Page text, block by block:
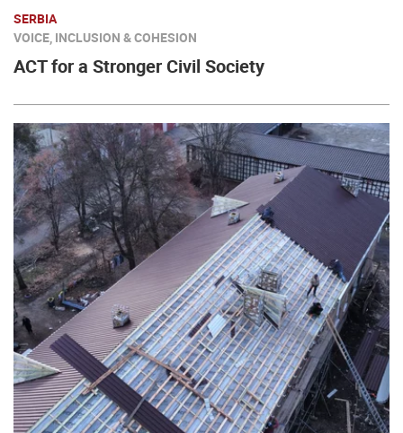
SERBIA
VOICE, INCLUSION & COHESION
ACT for a Stronger Civil Society